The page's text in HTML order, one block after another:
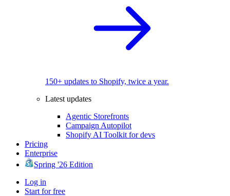
150+ updates to Shopify, twice a year.
Latest updates
Agentic Storefronts
Campaign Autopilot
Shopify AI Toolkit for devs
Pricing
Enterprise
Spring '26 Edition
Log in
Start for free